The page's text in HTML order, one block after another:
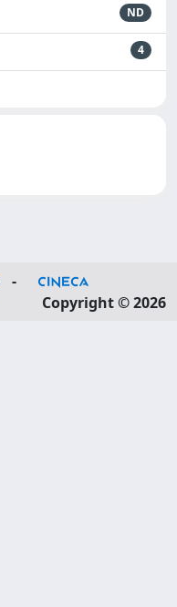
ND
4
-
Copyright © 2026